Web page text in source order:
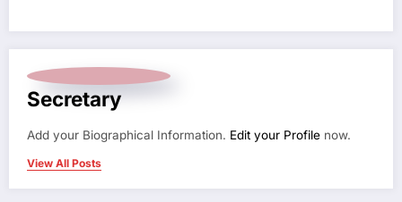
Secretary
Add your Biographical Information. Edit your Profile now.
View All Posts